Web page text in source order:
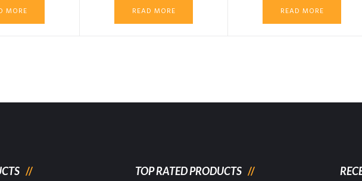
MORE READ MORE READ MORE
TOP RATED PRODUCTS